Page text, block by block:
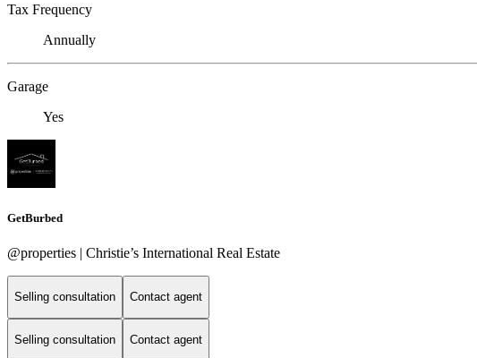
Tax Frequency
Annually
Garage
Yes
GetBurbed
@properties | Christie’s International Real Estate
Selling consultation Contact agent
Selling consultation Contact agent